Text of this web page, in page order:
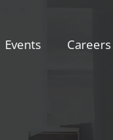
Events Careers